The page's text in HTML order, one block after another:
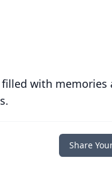
with memories
Share